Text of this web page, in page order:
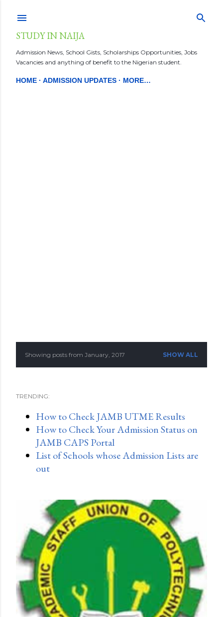
STUDY IN NAIJA
Admission News, School Gists, Scholarships Opportunities, Jobs
Vacancies and anything of benefit to the Nigerian student.
HOME ADMISSION UPDATES MORE…
P
s
Showing posts from January, 2017 SHOW ALL
TRENDING:
How to Check JAMB UTME Results
How to Check Your Admission Status on
JAMB CAPS Portal
List of Schools whose Admission Lists are
out